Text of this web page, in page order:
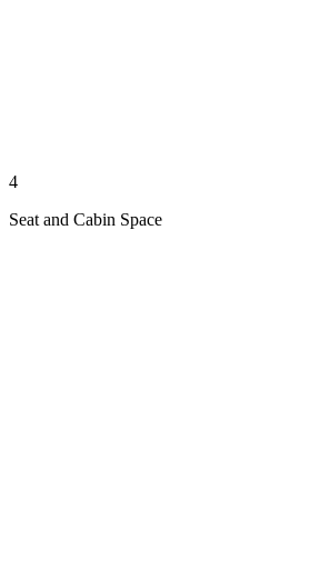
4
Seat and Cabin Space